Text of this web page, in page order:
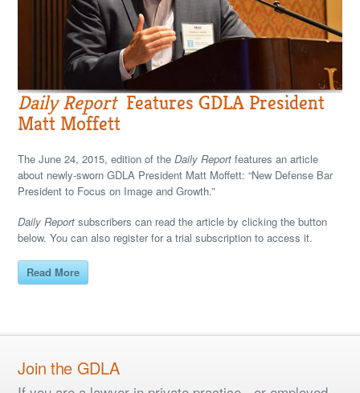
Daily Report Features GDLA President
Matt Moffett
The June 24, 2015, edition of theDaily Report features an article
about newly-sworn GDLA President Matt Moffett: “New Defense Bar
President to Focus on Image and Growth.”
Daily Reportsubscribers can read the article by clicking the button
below. You can also register for a trial subscription to access it.
Read More
Join the GDLA